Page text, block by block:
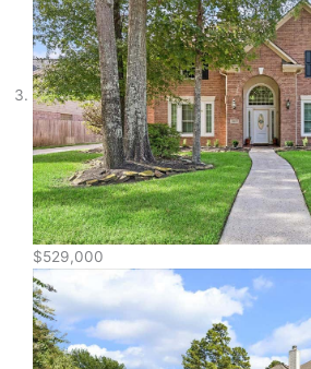
$529,000